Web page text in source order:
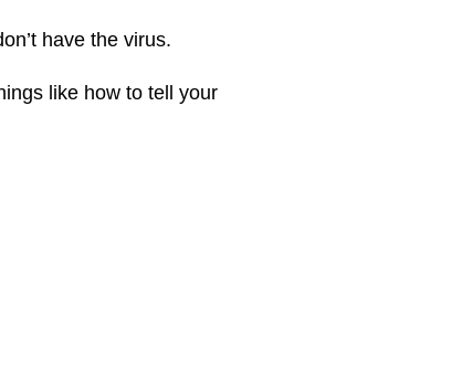
have the virus.
like how to tell your